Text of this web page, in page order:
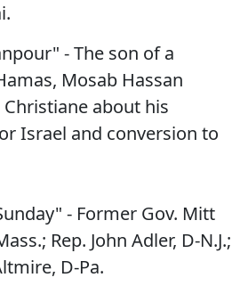
- The son of a
Mosab Hassan
Christiane about his
Israel and conversion to
- Former Gov. Mitt
Rep. John Adler, D-N.J.;
D-Pa.